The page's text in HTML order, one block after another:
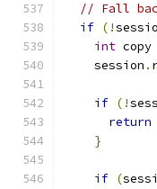
// Fall
if (!
int copy
    session
.
if (!
return
}
if (